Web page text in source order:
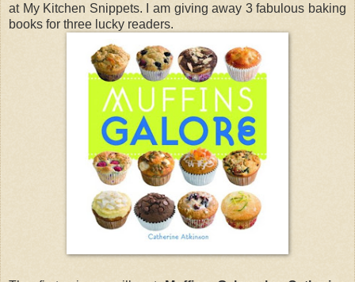
at My Kitchen Snippets. I am giving away 3 fabulous baking
books for three lucky readers.